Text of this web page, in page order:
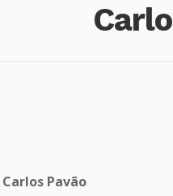
Carlos Pavão